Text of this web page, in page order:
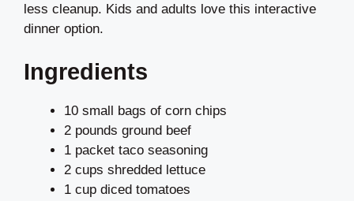
less cleanup. Kids and adults love this interactive
dinner option.
Ingredients
10 small bags of corn chips
2 pounds ground beef
1 packet taco seasoning
2 cups shredded lettuce
1 cup diced tomatoes